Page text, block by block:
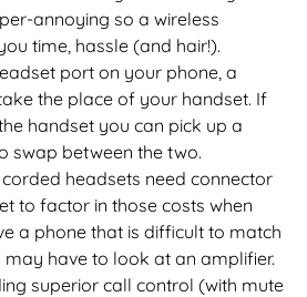
annoying so a wireless
time, hassle (and hair!).
port on your phone, a
the place of your handset. If
handset you can pick up a
swap between the two.
corded headsets need connector
to factor in those costs when
a phone that is difficult to match
have to look at an amplifier.
superior call control (with mute